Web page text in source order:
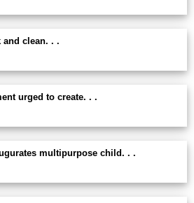
and clean. . .
urged to create. . .
multipurpose child. . .